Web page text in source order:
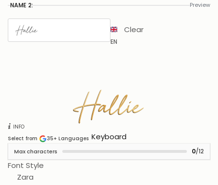
NAME 2: Preview
EN
Clear
Keyboard
Hallie
Hallie
INFO
Select from
35+ Languages
Max characters 0/12
Font Style
Zara